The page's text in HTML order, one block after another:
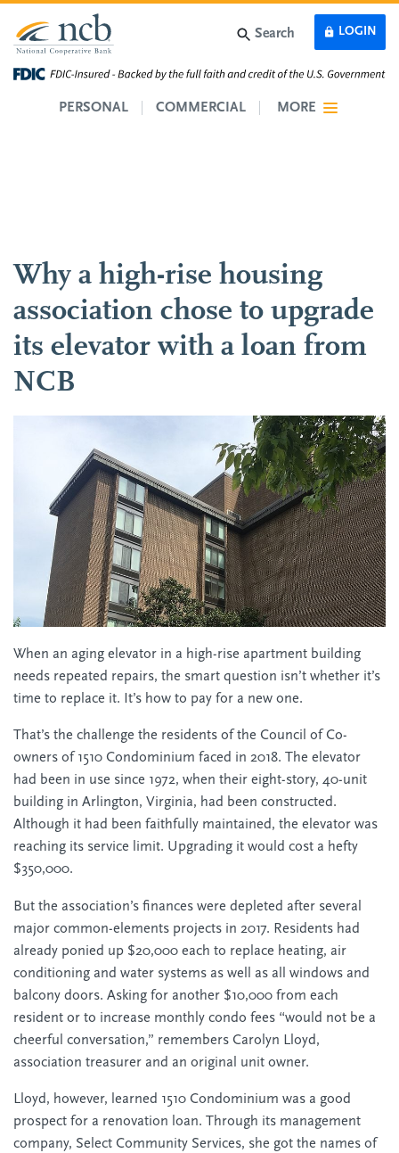
Skip to main content
PERSONAL COMMERCIAL
LOGIN
MORE
Search
Why a high-rise housing
association chose to upgrade
its elevator with a loan from
NCB
When an aging elevator in a high-rise apartment building
needs repeated repairs, the smart question isn’t whether it’s
time to replace it. It’s how to pay for a new one.
That’s the challenge the residents of the Council of Co-
owners of 1510 Condominium faced in 2018. The elevator
had been in use since 1972, when their eight-story, 40-unit
building in Arlington, Virginia, had been constructed.
Although it had been faithfully maintained, the elevator was
reaching its service limit. Upgrading it would cost a hefty
$350,000.
But the association’s finances were depleted after several
major common-elements projects in 2017. Residents had
already ponied up $20,000 each to replace heating, air
conditioning and water systems as well as all windows and
balcony doors. Asking for another $10,000 from each
resident or to increase monthly condo fees “would not be a
cheerful conversation,” remembers Carolyn Lloyd,
association treasurer and an original unit owner.
Lloyd, however, learned 1510 Condominium was a good
prospect for a renovation loan. Through its management
company, Select Community Services, she got the names of